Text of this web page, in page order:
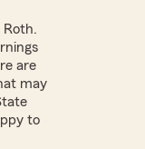
Roth.
are
may
to